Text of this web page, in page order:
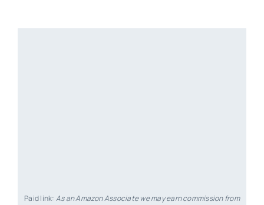
Paid link: As an Amazon Associate we may earn commission from